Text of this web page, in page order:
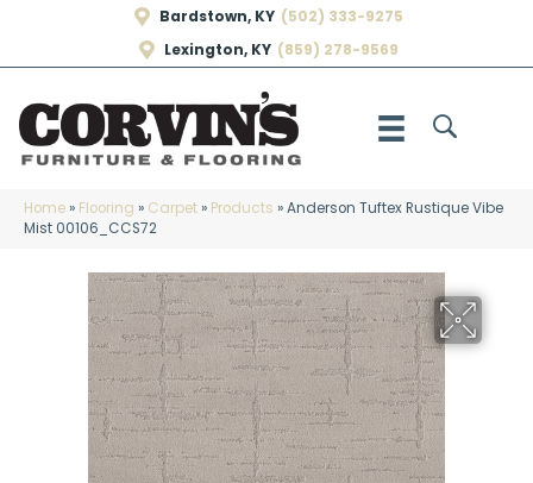
Bardstown, KY (502) 333-9275
Lexington, KY (859) 278-9569
Home» Flooring » Carpet» Products »Anderson Tuftex Rustique Vibe
Mist 00106_CCS72